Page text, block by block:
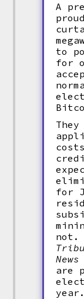
A
to
for
for
not.
News
are
year.